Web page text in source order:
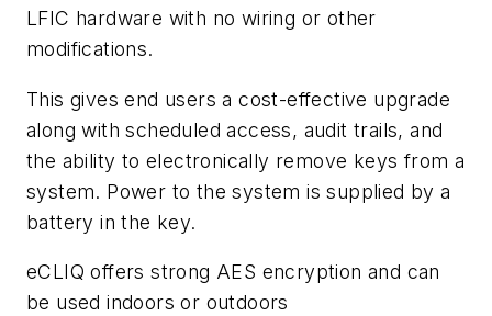
LFIC hardware with no wiring or other
modifications.
This gives end users a cost-effective upgrade
along with scheduled access, audit trails, and
the ability to electronically remove keys from a
system. Power to the system is supplied by a
battery in the key.
eCLIQ offers strong AES encryption and can
be used indoors or outdoors